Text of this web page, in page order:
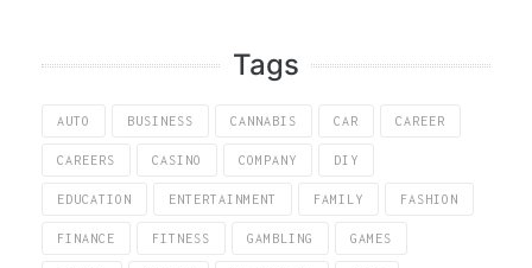
Tags
AUTO BUSINESS CANNABIS CAR CAREER
CAREERS CASINO COMPANY DIY
EDUCATION ENTERTAINMENT FAMILY FASHION
FINANCE FITNESS GAMBLING GAMES